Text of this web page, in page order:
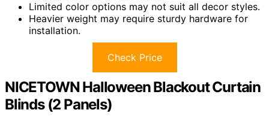
Limited color options may not suit all decor styles.
Heavier weight may require sturdy hardware for
installation.
Check Price
NICETOWN Halloween Blackout Curtain
Blinds (2 Panels)